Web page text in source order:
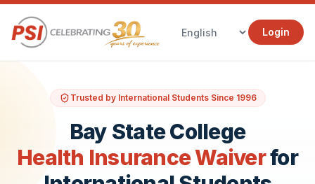
Login
Trusted by International Students Since 1996
Bay State College
Health Insurance Waiverfor